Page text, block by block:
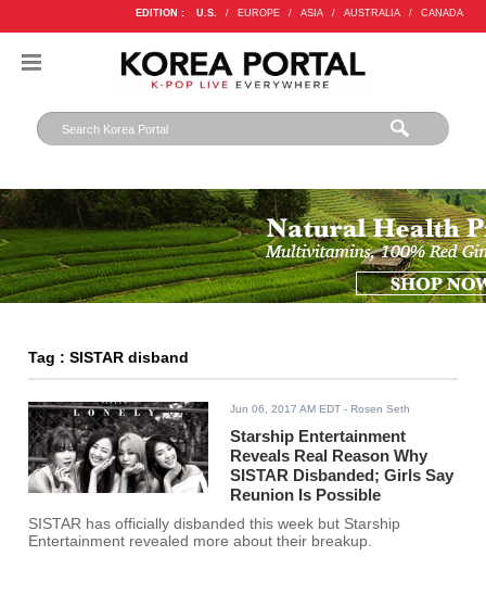
EDITION : U.S. / EUROPE / ASIA / AUSTRALIA / CANADA
Tag : SISTAR disband
Jun 06, 2017 AM EDT - Rosen Seth
Starship Entertainment
Reveals Real Reason Why
SISTAR Disbanded; Girls Say
Reunion Is Possible
SISTAR has officially disbanded this week but Starship
Entertainment revealed more about their breakup.